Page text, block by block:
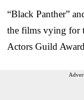
“Black Panther”
the films vying for
Actors Guild